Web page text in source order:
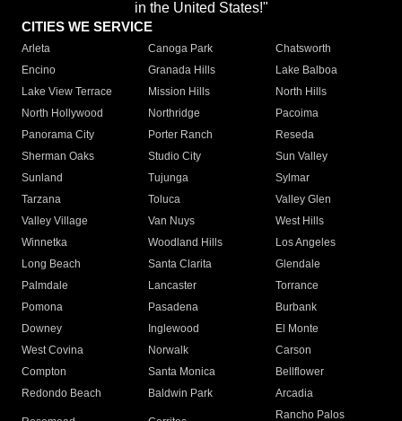
in the United States!"
CITIES WE SERVICE
Arleta Canoga Park
Chatsworth
Encino
Granada Hills
Lake Balboa
Lake View Terrace
Mission Hills
North Hills
North Hollywood
Northridge
Pacoima
Panorama City
Porter Ranch
Reseda
Sherman Oaks
Studio City
Sun Valley
Sunland
Tujunga
Sylmar
Tarzana
Toluca
Valley Glen
Valley Village
Van Nuys
West Hills
Winnetka
Woodland Hills
Los Angeles
Long Beach
Santa Clarita
Glendale
Palmdale
Lancaster
Torrance
Pomona
Pasadena
Burbank
Downey
Inglewood
El Monte
West Covina
Norwalk
Carson
Compton
Santa Monica
Bellflower
Redondo Beach
Baldwin Park Arcadia
Rancho Palos